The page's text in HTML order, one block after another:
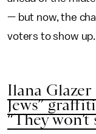
— but now, the
voters to show up.
Ilana
Jews”
“They won’t